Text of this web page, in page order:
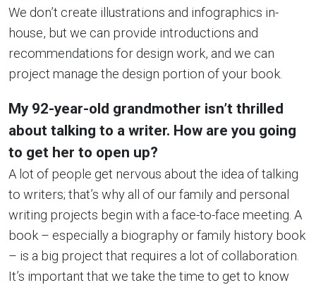
We don’t create illustrations and infographics in-
house, but we can provide introductions and
recommendations for design work, and we can
project manage the design portion of your book.
My 92-year-old grandmother isn’t thrilled
about talking to a writer. How are you going
to get her to open up?
A lot of people get nervous about the idea of talking
to writers; that’s why all of our family and personal
writing projects begin with a face-to-face meeting. A
book – especially a biography or family history book
– is a big project that requires a lot of collaboration.
It’s important that we take the time to get to know